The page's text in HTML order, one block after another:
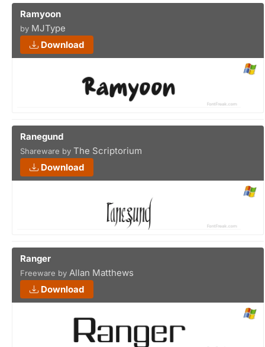
Ramyoon
by MJType
Download
Ranegund
Shareware by The Scriptorium
Download
Ranger
Freeware by Allan Matthews
Download